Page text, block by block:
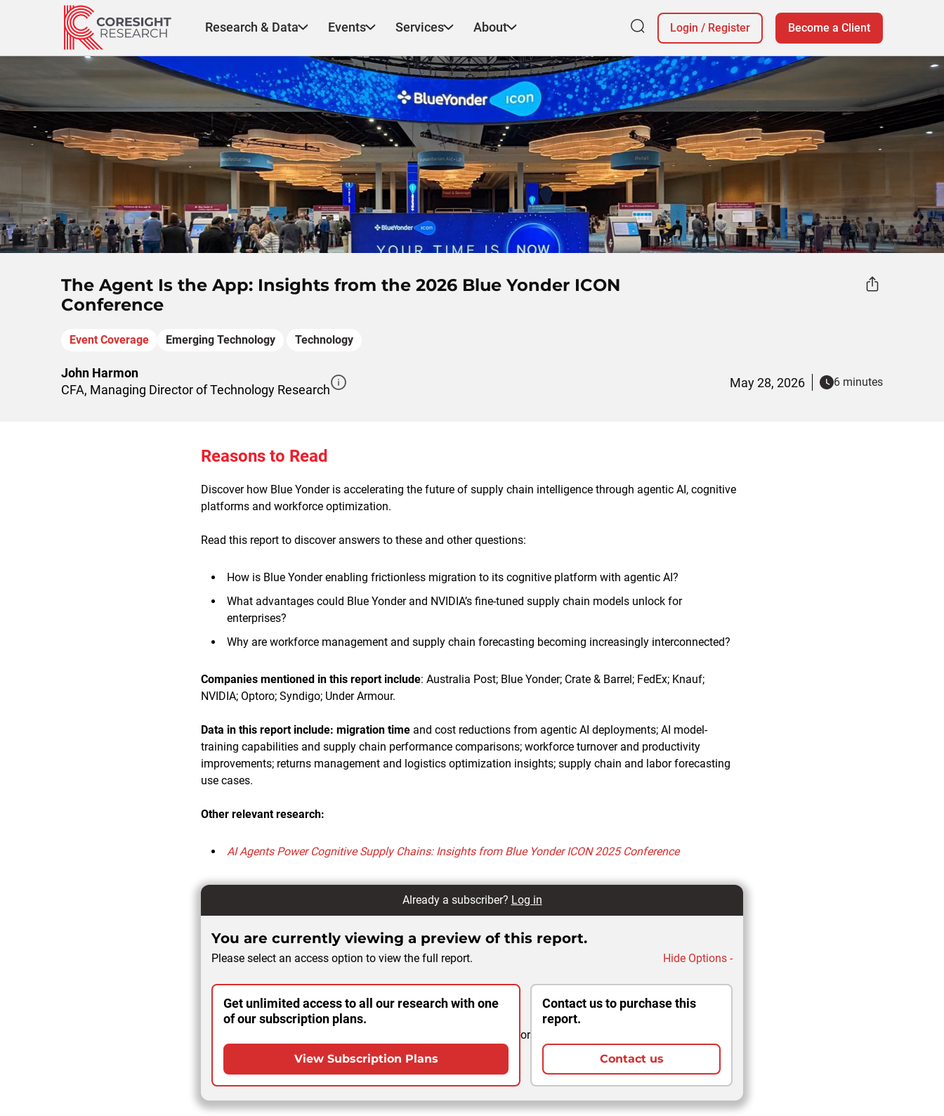
Research & Data Events Services About Login / Register Become a Client
The Agent Is the App: Insights from the 2026 Blue Yonder ICON
Conference
Event Coverage Emerging Technology Technology
John Harmon
CFA, Managing Director of Technology Research
May 28, 2026 6 minutes
Reasons to Read
Discover how Blue Yonder is accelerating the future of supply chain intelligence through agentic AI, cognitive
platforms and workforce optimization.
Read this report to discover answers to these and other questions:
How is Blue Yonder enabling frictionless migration to its cognitive platform with agentic AI?
What advantages could Blue Yonder and NVIDIA’s fine-tuned supply chain models unlock for
enterprises?
Why are workforce management and supply chain forecasting becoming increasingly interconnected?
Companies mentioned in this report include: Australia Post; Blue Yonder; Crate & Barrel; FedEx; Knauf;
NVIDIA; Optoro; Syndigo; Under Armour.
Data in this report include: migration timeand cost reductions from agentic AI deployments; AI model-
training capabilities and supply chain performance comparisons; workforce turnover and productivity
improvements; returns management and logistics optimization insights; supply chain and labor forecasting
use cases.
Other relevant research:
AI Agents Power Cognitive Supply Chains: Insights from Blue Yonder ICON 2025 Conference
Already a subscriber? Log in
You are currently viewing a preview of this report.
Please select an access option to view the full report. Hide Options -
Get unlimited access to all our research with one
of our subscription plans.
View Subscription Plans
or
Contact us to purchase this
report.
Contact us